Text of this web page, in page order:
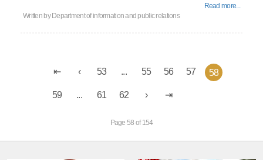
Read more...
Written by Department of information and public relations
53 ... 55 56 57 58
59 ... 61 62
Page 58 of 154